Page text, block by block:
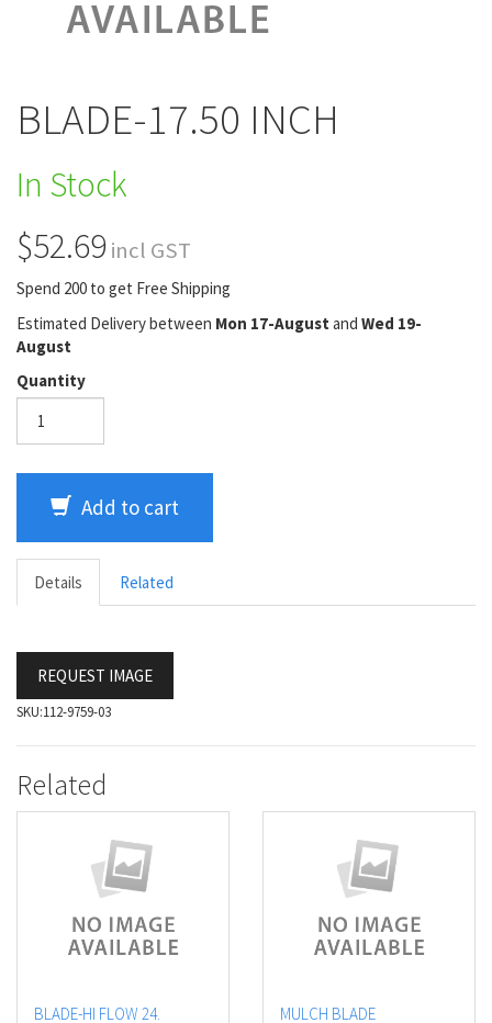
BLADE-17.50 INCH
In Stock
$52.69incl GST
Spend 200 to get Free Shipping
Estimated Delivery between Mon 17-August and Wed 19-
August
Quantity
Add to cart
Details Related
REQUEST IMAGE
SKU:112-9759-03
Related
BLADE-HI FLOW 24.
MULCH BLADE